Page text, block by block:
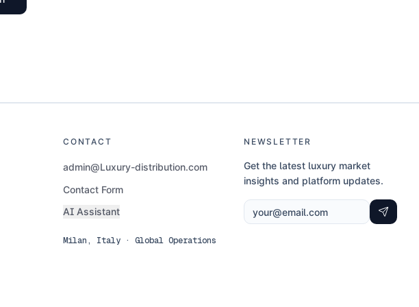
CONTACT
admin@Luxury-distribution.com
Contact Form
AI Assistant
Milan, Italy · Global Operations
NEWSLETTER
Get the latest luxury market
insights and platform updates.